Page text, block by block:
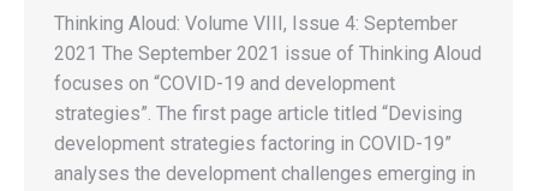
Thinking Aloud: Volume VIII, Issue 4: September
2021 The September 2021 issue of Thinking Aloud
focuses on “COVID-19 and development
strategies”. The first page article titled “Devising
development strategies factoring in COVID-19”
analyses the development challenges emerging in